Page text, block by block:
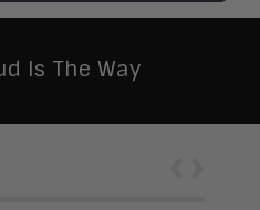
Is The Way